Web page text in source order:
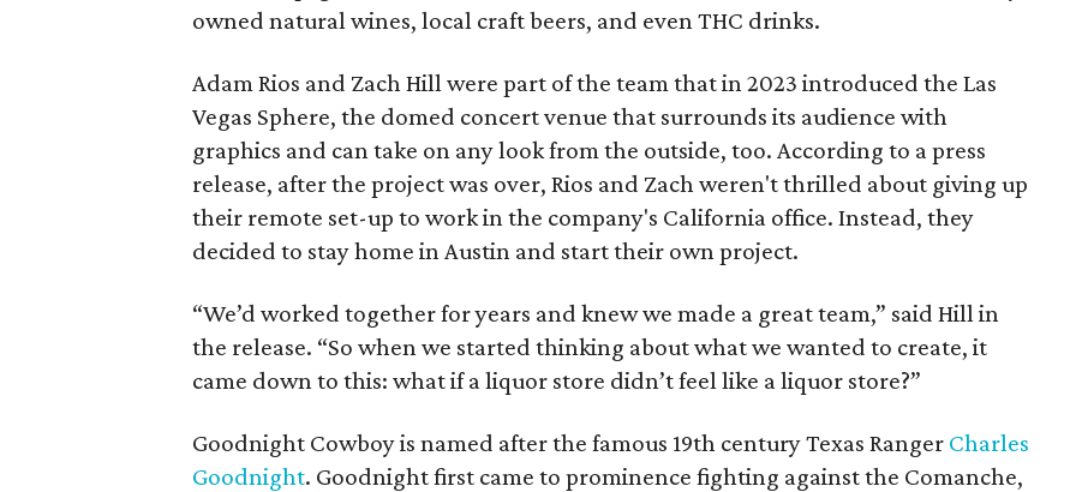
owned natural wines, local craft beers, and even THC drinks.
Adam Rios and Zach Hill were part of the team that in 2023 introduced the Las
Vegas Sphere, the domed concert venue that surrounds its audience with
graphics and can take on any look from the outside, too. According to a press
release, after the project was over, Rios and Zach weren't thrilled about giving up
their remote set-up to work in the company's California office. Instead, they
decided to stay home in Austin and start their own project.
“We’d worked together for years and knew we made a great team,” said Hill in
the release. “So when we started thinking about what we wanted to create, it
came down to this: what if a liquor store didn’t feel like a liquor store?”
Goodnight Cowboy is named after the famous 19th century Texas Ranger Charles
Goodnight. Goodnight first came to prominence fighting against the Comanche,